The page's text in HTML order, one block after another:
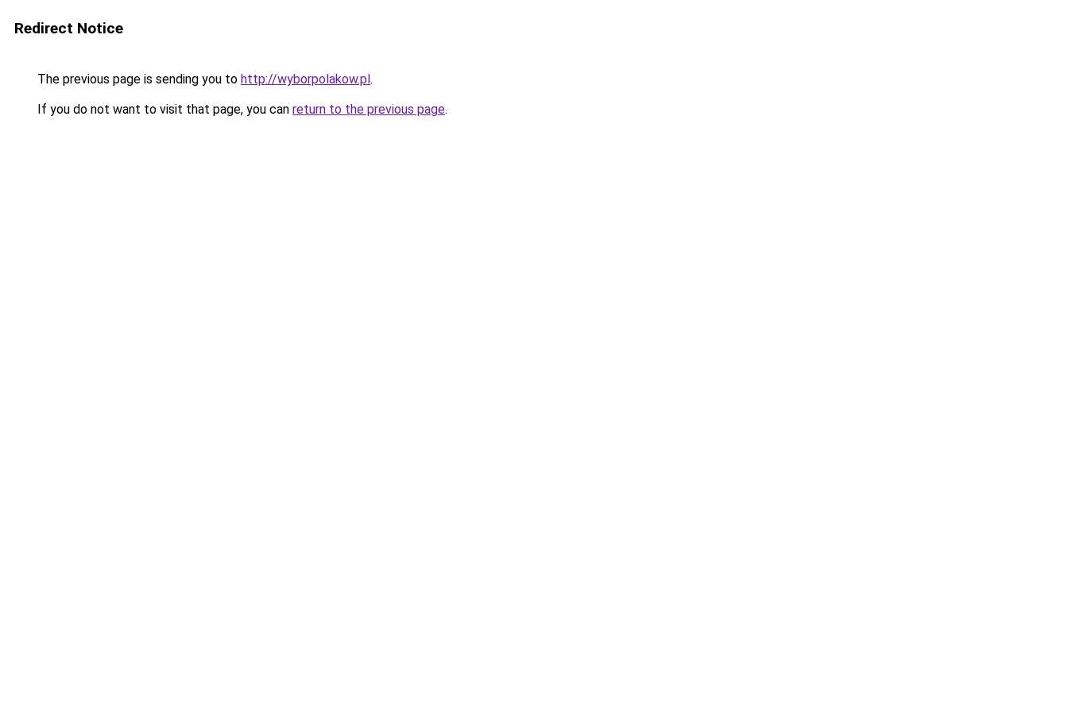
Redirect Notice
The previous page is sending you to http://wyborpolakow.pl.
If you do not want to visit that page, you can return to the previous page.